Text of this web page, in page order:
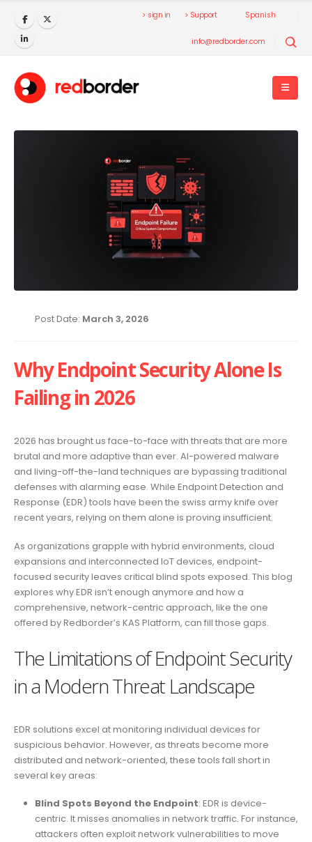
> sign in > Support Spanish
info@redborder.com
Post Date: March 3, 2026
Why Endpoint Security Alone Is
Failing in 2026
2026 has brought us face-to-face with threats that are more
brutal and more adaptive than ever. AI-powered malware
and living-off-the-land techniques are bypassing traditional
defenses with alarming ease. While Endpoint Detection and
Response (EDR) tools have been the swiss army knife over
recent years, relying on them alone is proving insufficient.
As organizations grapple with hybrid environments, cloud
expansions and interconnected IoT devices, endpoint-
focused security leaves critical blind spots exposed. This blog
explores why EDR isn’t enough anymore and how a
comprehensive, network-centric approach, like the one
offered by Redborder’s KAS Platform, can fill those gaps.
The Limitations of Endpoint Security
in a Modern Threat Landscape
EDR solutions excel at monitoring individual devices for
suspicious behavior. However, as threats become more
distributed and network-oriented, these tools fall short in
several key areas:
Blind Spots Beyond the Endpoint: EDR is device-
centric. It misses anomalies in network traffic. For instance,
attackers often exploit network vulnerabilities to move